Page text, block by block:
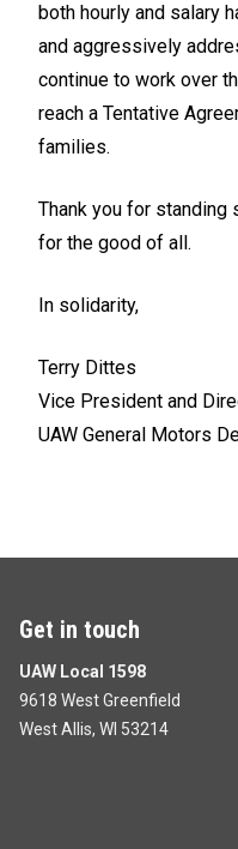
both hourly and salary
and aggressively
continue to work over
reach a Tentative
families.
Thank you for standing
for the good of all.
In solidarity,
Terry Dittes
Vice President and
UAW General Motors
Get in touch
UAW Local 1598
9618 West Greenfield
West Allis, WI 53214